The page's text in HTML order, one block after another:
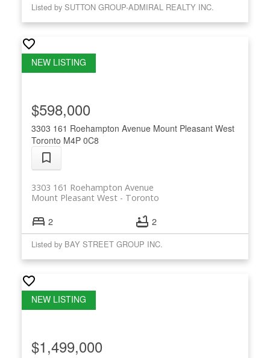
Listed by SUTTON GROUP-ADMIRAL REALTY INC.
3303 161 Roehampton Avenue Mount Pleasant West
Toronto M4P 0C8
3303 161 Roehampton Avenue
Toronto
Mount Pleasant West
$598,000
2 2
Listed by BAY STREET GROUP INC.
$1,499,000